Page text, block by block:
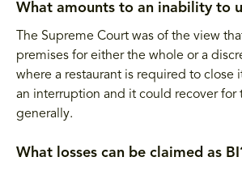
What amounts to an inability to
The Supreme Court was of the view
premises for either the whole or a
where a restaurant is required to
an interruption and it could recover for
generally.
What losses can be claimed as